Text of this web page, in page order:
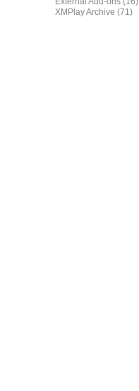
XMPlay Archive (71)